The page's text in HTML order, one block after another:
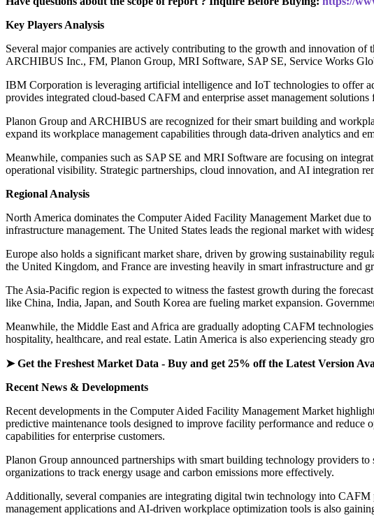
Key Players Analysis
Several major companies are actively contributing to the growth and innovation
ARCHIBUS Inc., FM, Planon Group, MRI Software, SAP SE, Service Works
IBM Corporation is leveraging artificial intelligence and IoT technologies to offer
provides integrated cloud-based CAFM and enterprise asset management
Planon Group and ARCHIBUS are recognized for their smart building and
expand its workplace management capabilities through data-driven analytics and
Meanwhile, companies such as SAP SE and MRI Software are focusing on
operational visibility. Strategic partnerships, cloud innovation, and AI integration
Regional Analysis
North America dominates the Computer Aided Facility Management Market due
infrastructure management. The United States leads the regional market with
Europe also holds a significant market share, driven by growing sustainability
the United Kingdom, and France are investing heavily in smart infrastructure and
The Asia-Pacific region is expected to witness the fastest growth during the
like China, India, Japan, and South Korea are fueling market expansion.
Meanwhile, the Middle East and Africa are gradually adopting CAFM
hospitality, healthcare, and real estate. Latin America is also experiencing steady
➤ Get the Freshest Market Data - Buy and get 25% off the Latest Version
Recent News & Developments
Recent developments in the Computer Aided Facility Management Market
predictive maintenance tools designed to improve facility performance and
capabilities for enterprise customers.
Planon Group announced partnerships with smart building technology providers
organizations to track energy usage and carbon emissions more effectively.
Additionally, several companies are integrating digital twin technology into
management applications and AI-driven workplace optimization tools is also